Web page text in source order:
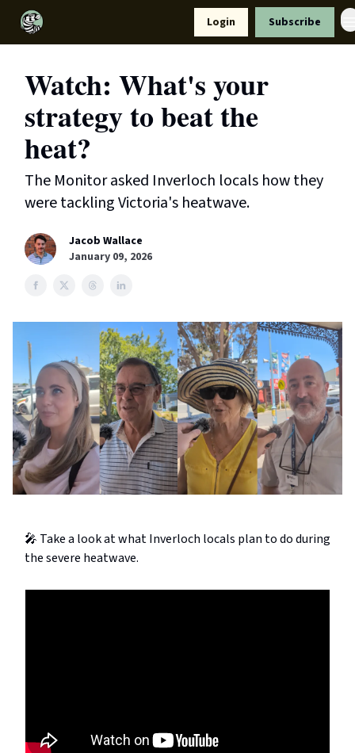
Login Subscribe
Watch: What's your
strategy to beat the
heat?
The Monitor asked Inverloch locals how they
were tackling Victoria's heatwave.
Jacob Wallace
January 09, 2026
🎤 Take a look at what Inverloch locals plan to do during
the severe heatwave.